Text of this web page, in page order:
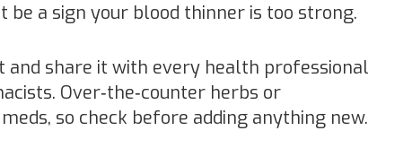
be a sign your blood thinner is too strong.
share it with every health professional
Over‑the‑counter herbs or
so check before adding anything new.